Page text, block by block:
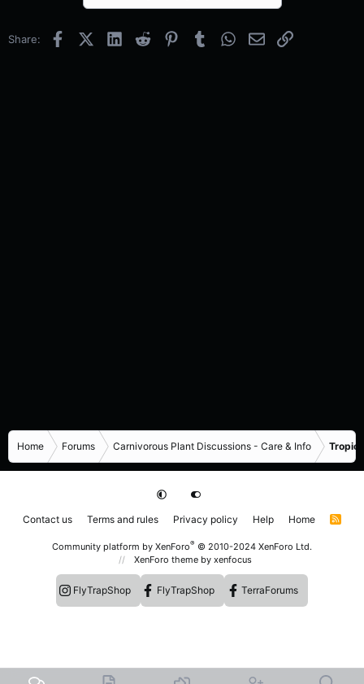
Share: FacebookX (Twitter)
LinkedInReddit PinterestTumblrWhatsApp
EmailLink
Home Forums Carnivorous Plant Discussions - Care & Info
Contact us Terms and rules Privacy policy Help Home
R
Community platform by XenForo® © 2010-2024 XenForo Ltd.
XenForo theme by xenfocus
FlyTrapShop FlyTrapShop TerraForums